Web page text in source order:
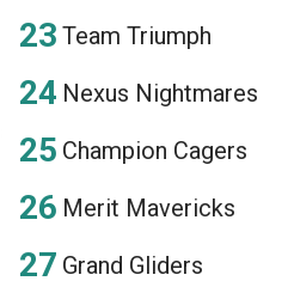
Team Triumph
Nexus Nightmares
Champion Cagers
Merit Mavericks
Grand Gliders